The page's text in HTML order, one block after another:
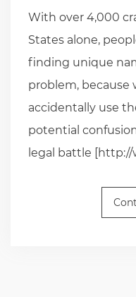
With over 4,000
States alone,
finding unique
problem, because
accidentally use
potential
legal battle [http://